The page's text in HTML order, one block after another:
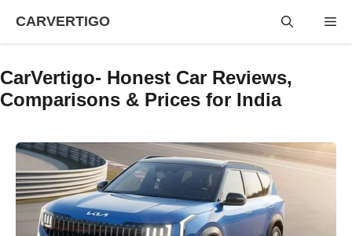
CARVERTIGO
CarVertigo- Honest Car Reviews,
Comparisons & Prices for India